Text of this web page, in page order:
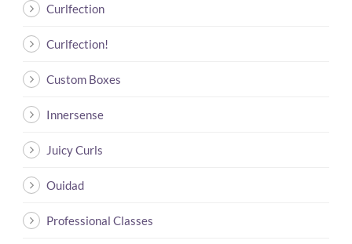
Curlfection
Curlfection!
Custom Boxes
Innersense
Juicy Curls
Ouidad
Professional Classes